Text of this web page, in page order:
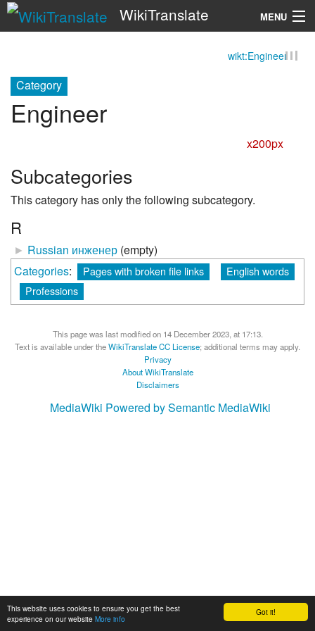
Got it!
This website uses cookies to ensure you get the best
experience on our website More info
WikiTranslate MENU
wikt:Engineer
Category
Engineer
x200px
Subcategories
This category has only the following subcategory.
R
► Russian инженер (empty)
Categories: Pages with broken file links
English words
Professions
This page was last modified on 14 December 2023, at 17:13.
Text is available under theWikiTranslate CC License; additional terms may apply.
Privacy
About WikiTranslate
Disclaimers
MediaWiki Powered by Semantic MediaWiki